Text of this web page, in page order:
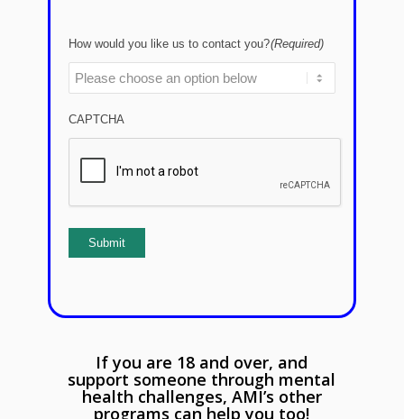
How would you like us to contact you?(Required)
CAPTCHA
Submit
If you are 18 and over, and
support someone through mental
health challenges, AMI’s other
programs can help you too!